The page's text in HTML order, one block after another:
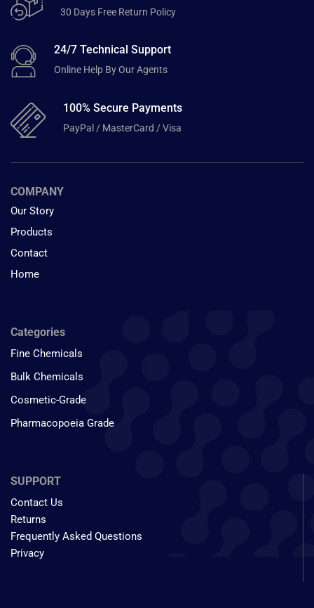
30 Days Free Return Policy
24/7 Technical Support
Online Help By Our Agents
100% Secure Payments
PayPal / MasterCard / Visa
COMPANY
Our Story
Products
Contact
Home
Categories
Fine Chemicals
Bulk Chemicals
Cosmetic-Grade
Pharmacopoeia Grade
SUPPORT
Contact Us
Returns
Frequently Asked Questions
Privacy